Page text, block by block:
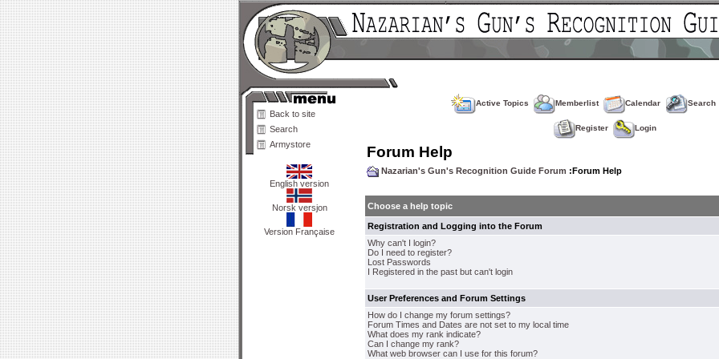
Back to site
Search
Armystore
English version
Norsk versjon
Version Française
Active Topics Memberlist Calendar Search
Register Login
Forum Help
Nazarian's Gun's Recognition Guide Forum :Forum Help
Choose a help topic
Registration and Logging into the Forum
Why can't I login?
Do I need to register?
Lost Passwords
I Registered in the past but can't login
User Preferences and Forum Settings
How do I change my forum settings?
Forum Times and Dates are not set to my local time
What does my rank indicate?
Can I change my rank?
What web browser can I use for this forum?